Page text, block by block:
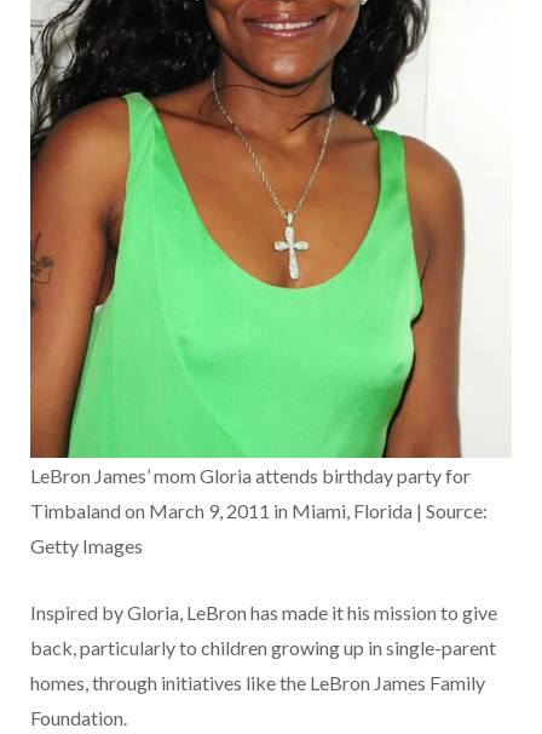
LeBron James’ mom Gloria attends birthday party for
Timbaland on March 9, 2011 in Miami, Florida | Source:
Getty Images
Inspired by Gloria, LeBron has made it his mission to give
back, particularly to children growing up in single-parent
homes, through initiatives like the LeBron James Family
Foundation.